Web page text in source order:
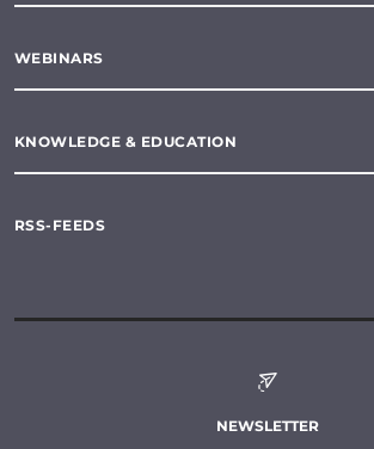
WEBINARS
KNOWLEDGE & EDUCATION
RSS-FEEDS
NEWSLETTER